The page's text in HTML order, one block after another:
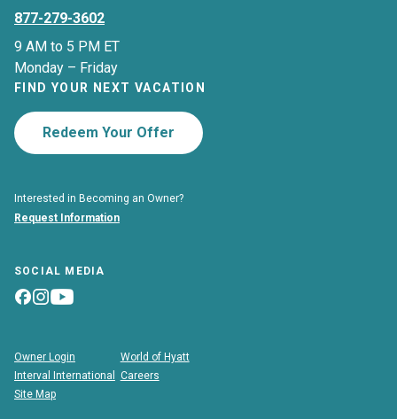
877-279-3602
9 AM to 5 PM ET
Monday – Friday
FIND YOUR NEXT VACATION
Redeem Your Offer
Interested in Becoming an Owner?
Request Information
SOCIAL MEDIA
Owner Login
World of Hyatt
Interval International
Careers
Site Map